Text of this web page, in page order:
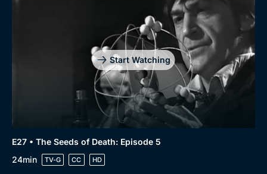
Start Watching
E27 • The Seeds of Death: Episode 5
24min
TV-G CC HD